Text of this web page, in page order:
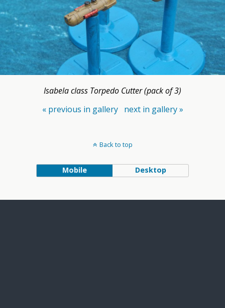
Isabela class Torpedo Cutter (pack of 3)
« previous in gallery
next in gallery »
Back to top
Mobile Desktop